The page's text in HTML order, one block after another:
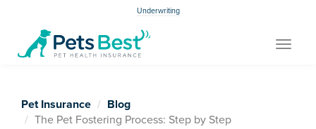
Underwriting
Toggle
Pet Insurance
Blog
The Pet Fostering Process: Step by Step